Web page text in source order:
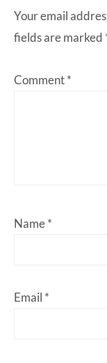
Your email
fields are marked
Comment*
Name*
Email *